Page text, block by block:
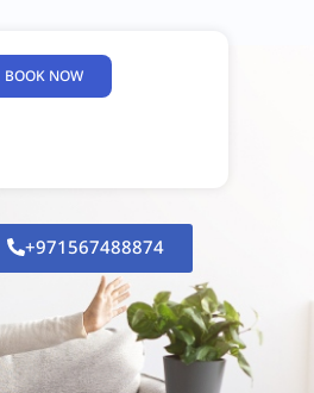
BOOK NOW
+971567488874